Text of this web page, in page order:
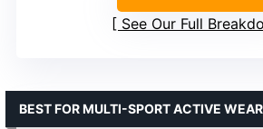
See Our Full
BEST FOR MULTI-SPORT ACTIVE WEAR